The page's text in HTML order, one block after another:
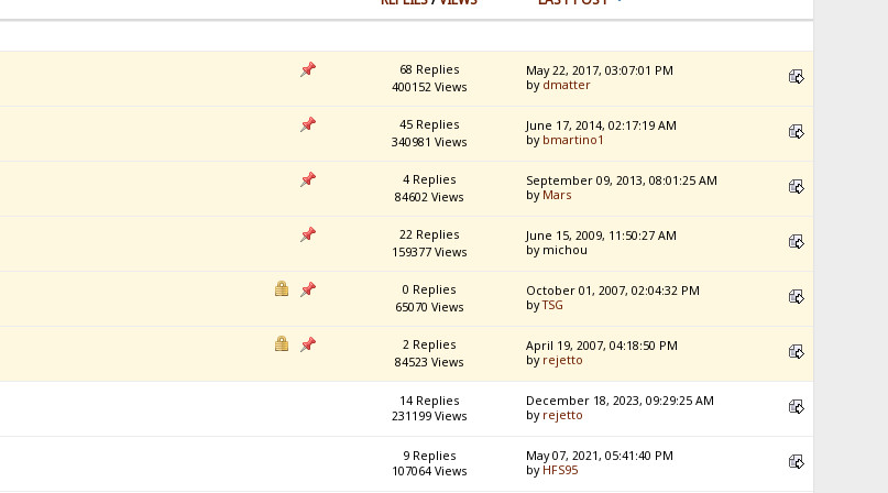
68 Replies
400152 Views
May 22, 2017, 03:07:01 PM
by dmatter
45 Replies
340981 Views
June 17, 2014, 02:17:19 AM
by bmartino1
4 Replies
84602 Views
September 09, 2013, 08:01:25 AM
by Mars
22 Replies
159377 Views
June 15, 2009, 11:50:27 AM
by michou
0 Replies
65070 Views
October 01, 2007, 02:04:32 PM
byTSG
2 Replies
84523 Views
April 19, 2007, 04:18:50 PM
by rejetto
14 Replies
231199 Views
December 18, 2023, 09:29:25 AM
by rejetto
9 Replies
107064 Views
May 07, 2021, 05:41:40 PM
by HFS95